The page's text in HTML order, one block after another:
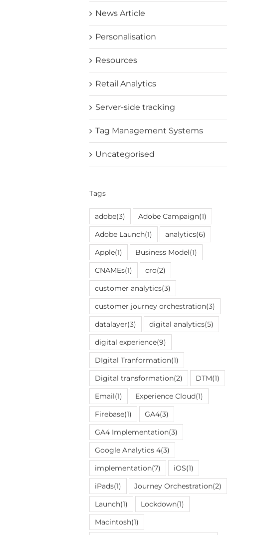
News Article
Personalisation
Resources
Retail Analytics
Server-side tracking
Tag Management Systems
Uncategorised
Tags
adobe(3) Adobe Campaign(1)
Adobe Launch(1) analytics(6)
Apple(1) Business Model(1)
CNAMEs(1) cro(2)
customer analytics(3)
customer journey orchestration(3)
datalayer(3) digital analytics(5)
digital experience(9)
DIgital Tranformation(1)
Digital transformation(2) DTM(1)
Email(1) Experience Cloud(1)
Firebase(1) GA4(3)
GA4 Implementation(3)
Google Analytics 4(3)
implementation(7) iOS(1)
iPads(1) Journey Orchestration(2)
Launch(1) Lockdown(1)
Macintosh(1)